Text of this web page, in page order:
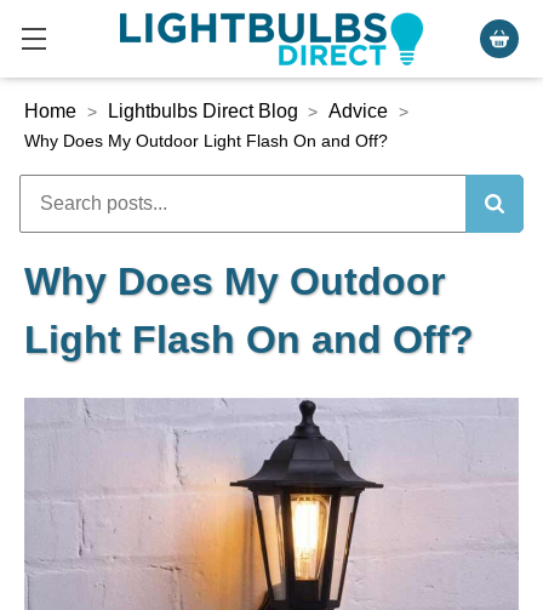
Home > Lightbulbs Direct Blog > Advice >
Why Does My Outdoor Light Flash On and Off?
Why Does My Outdoor
Light Flash On and Off?